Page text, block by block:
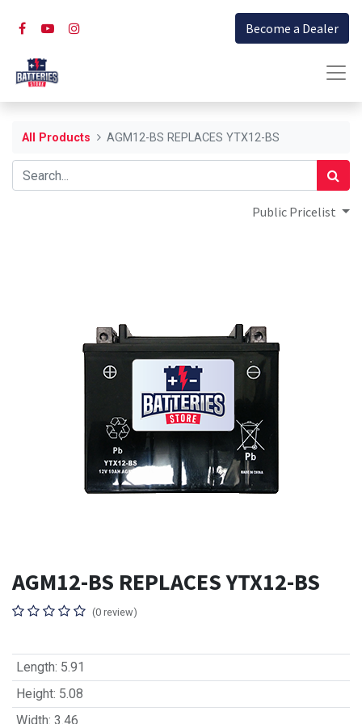
Become a Dealer
All Products AGM12-BS REPLACES YTX12-BS
Public Pricelist
AGM12-BS REPLACES YTX12-BS
(0 review)
Length: 5.91
Height: 5.08
Width: 3.46